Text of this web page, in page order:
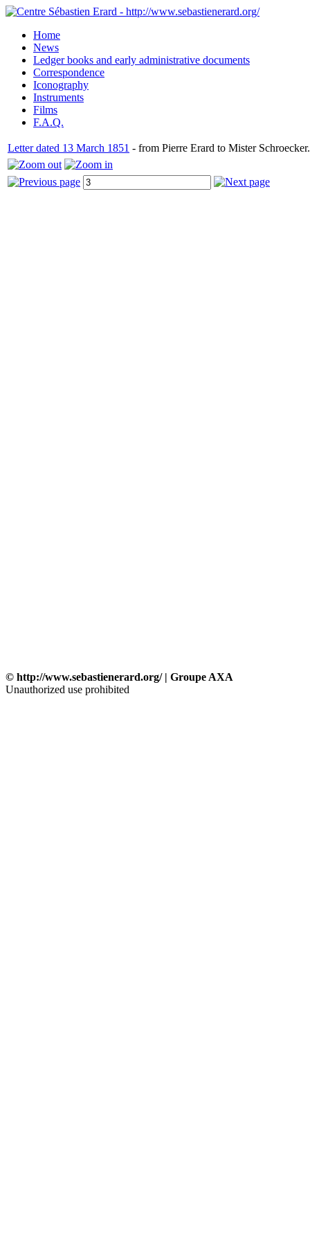
Home
News
Ledger books and early administrative documents
Correspondence
Iconography
Instruments
Films
F.A.Q.
Letter dated 13 March 1851 - from Pierre Erard to Mister Schroecker.
© http://www.sebastienerard.org/ | Groupe AXA
Unauthorized use prohibited